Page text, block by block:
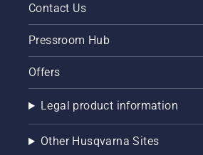
Contact Us
Pressroom Hub
Offers
Legal product information
Other Husqvarna Sites